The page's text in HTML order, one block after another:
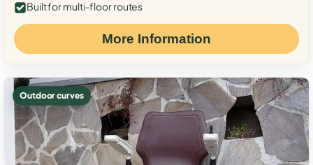
Built for multi-floor routes
More Information
Outdoor curves